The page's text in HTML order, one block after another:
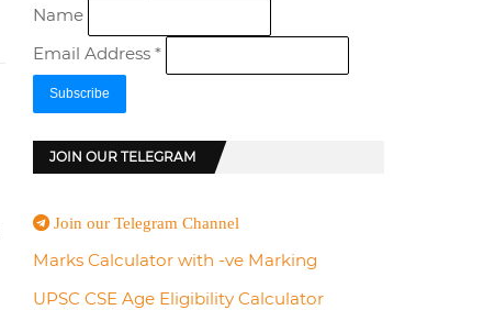
Name
Email Address*
JOIN OUR TELEGRAM
Join our Telegram Channel
Marks Calculator with -ve Marking
UPSC CSE Age Eligibility Calculator